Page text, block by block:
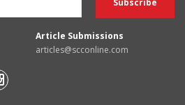
Article Submissions
articles@scconline.com